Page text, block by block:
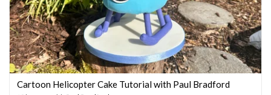
Cartoon Helicopter Cake Tutorial with Paul Bradford